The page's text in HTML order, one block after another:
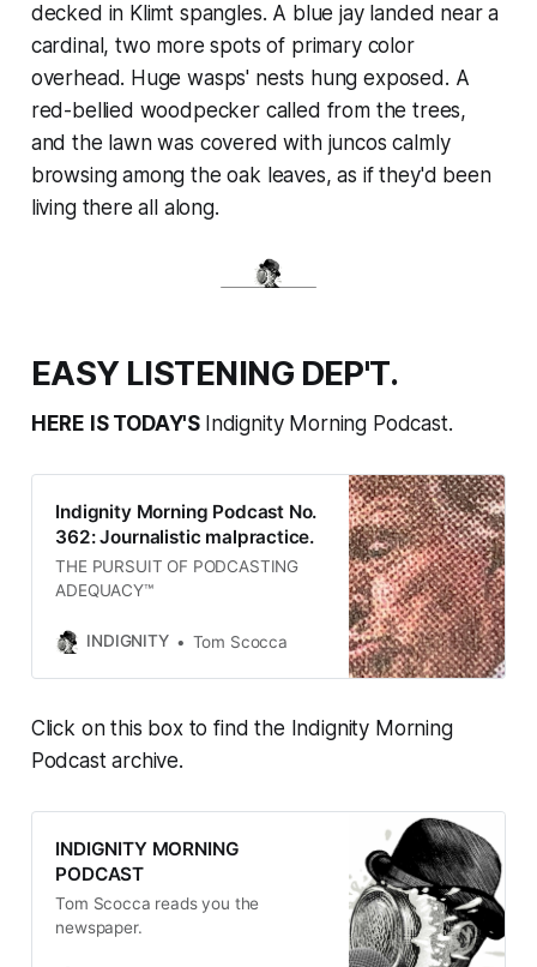
decked in Klimt spangles. A blue jay landed near a
cardinal, two more spots of primary color
overhead. Huge wasps' nests hung exposed. A
red-bellied woodpecker called from the trees,
and the lawn was covered with juncos calmly
browsing among the oak leaves, as if they'd been
living there all along.
EASY LISTENING DEP'T.
HERE IS TODAY'S Indignity Morning Podcast.
Indignity Morning Podcast No.
362: Journalistic malpractice.
THE PURSUIT OF PODCASTING
ADEQUACY™
INDIGNITY Tom Scocca
Click on this box to find the Indignity Morning
Podcast archive.
INDIGNITY MORNING
PODCAST
Tom Scocca reads you the
newspaper.